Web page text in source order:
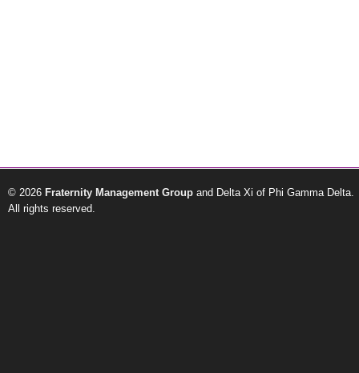
© 2026 Fraternity Management Group and Delta Xi of Phi Gamma Delta.
All rights reserved.